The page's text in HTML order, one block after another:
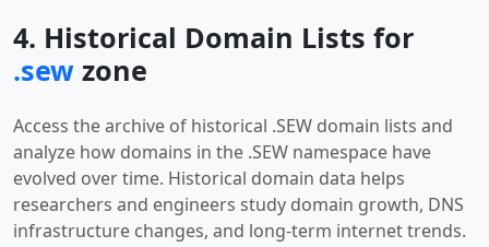
4. Historical Domain Lists for
.sew zone
Access the archive of historical .SEW domain lists and
analyze how domains in the .SEW namespace have
evolved over time. Historical domain data helps
researchers and engineers study domain growth, DNS
infrastructure changes, and long-term internet trends.